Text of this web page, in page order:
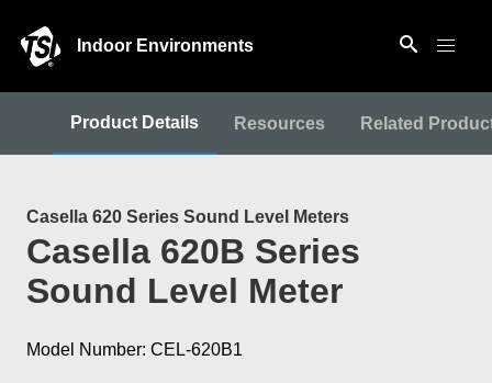
Indoor Environments
Product Details Resources Related
Casella 620 Series Sound Level Meters
Casella 620B Series
Sound Level Meter
Model Number: CEL-620B1